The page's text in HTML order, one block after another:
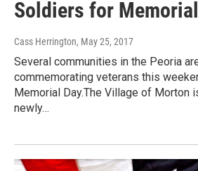
Soldiers for
Cass Herrington, May 25, 2017
Several communities in the Peoria
commemorating veterans this
Memorial Day.The Village of Morton
newly…